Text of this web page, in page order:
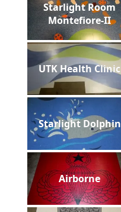
Starlight Room
Montefiore-II
UTK Health Clinic
Starlight Dolphin
Airborne